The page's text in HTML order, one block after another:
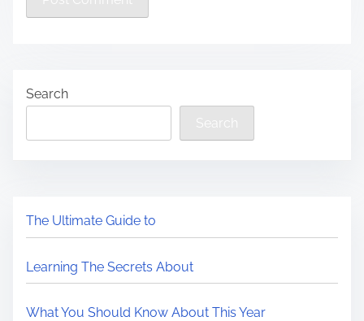
Search
Search
The Ultimate Guide to
Learning The Secrets About
What You Should Know About This Year